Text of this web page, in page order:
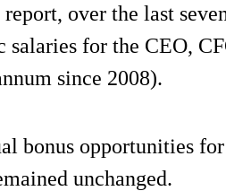
over the last
salaries for the CEO,
since 2008).
bonus opportunities
unchanged.